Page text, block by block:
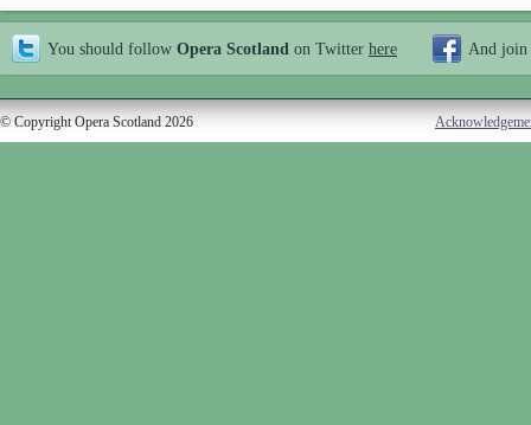
You should follow Opera Scotland on Twitter here And join
© Copyright Opera Scotland 2026